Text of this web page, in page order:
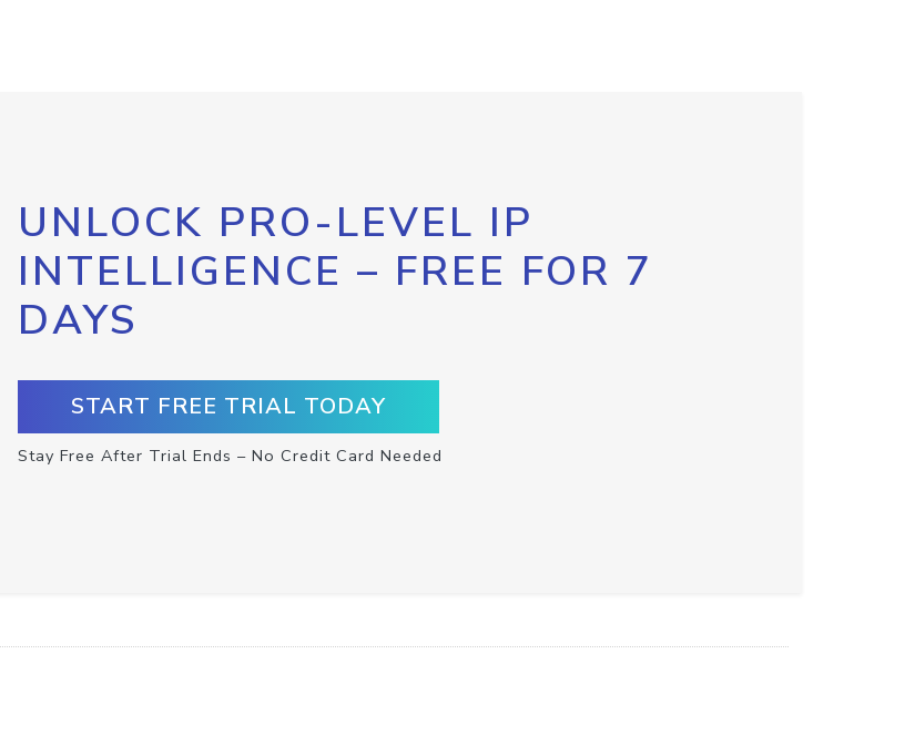
UNLOCK PRO-LEVEL IP
INTELLIGENCE – FREE FOR 7
DAYS
START FREE TRIAL TODAY
Stay Free After Trial Ends – No Credit Card Needed